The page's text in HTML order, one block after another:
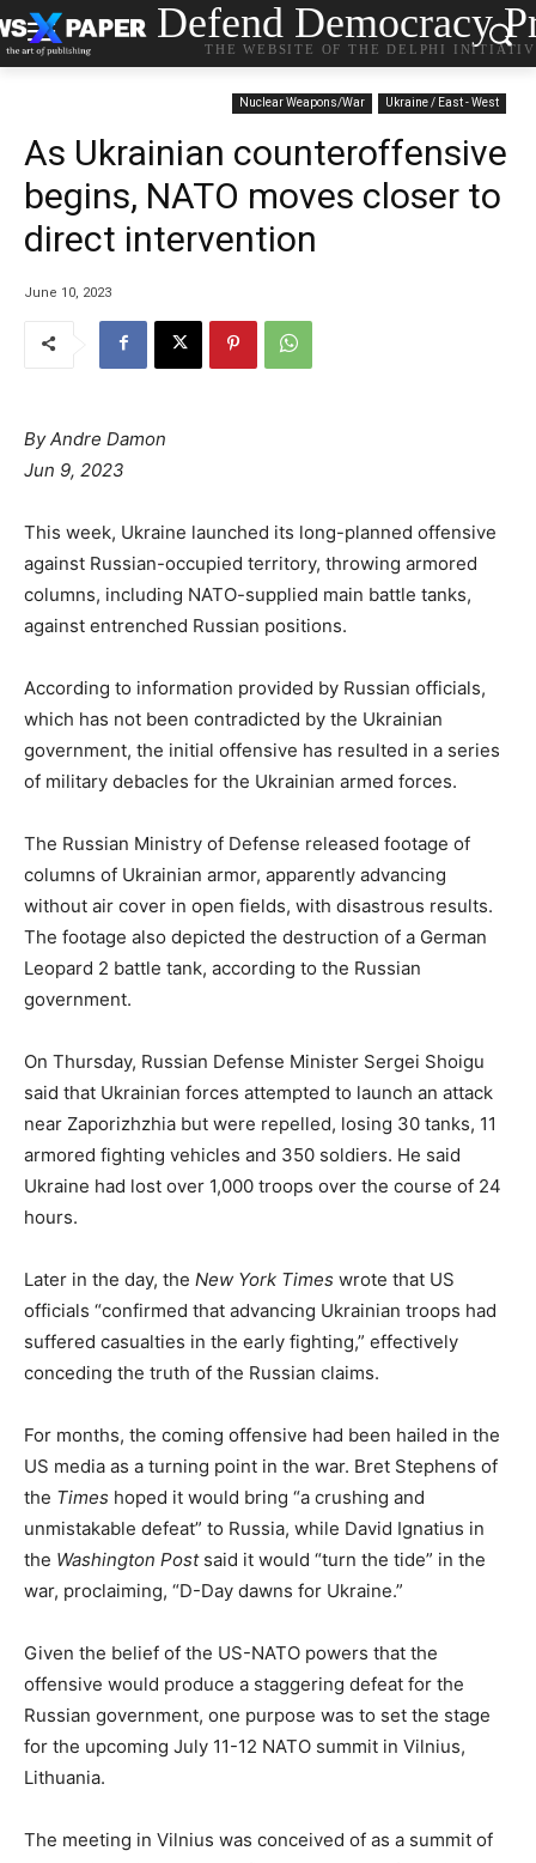
Defend Democracy
THE WEBSITE OF THE DELPHI
Nuclear Weapons/War Ukraine / East - West
As Ukrainian counteroffensive
begins, NATO moves closer to
direct intervention
June 10, 2023
By Andre Damon
Jun 9, 2023
This week, Ukraine launched its long-planned offensive
against Russian-occupied territory, throwing armored
columns, including NATO-supplied main battle tanks,
against entrenched Russian positions.
According to information provided by Russian officials,
which has not been contradicted by the Ukrainian
government, the initial offensive has resulted in a series
of military debacles for the Ukrainian armed forces.
The Russian Ministry of Defense released footage of
columns of Ukrainian armor, apparently advancing
without air cover in open fields, with disastrous results.
The footage also depicted the destruction of a German
Leopard 2 battle tank, according to the Russian
government.
On Thursday, Russian Defense Minister Sergei Shoigu
said that Ukrainian forces attempted to launch an attack
near Zaporizhzhia but were repelled, losing 30 tanks, 11
armored fighting vehicles and 350 soldiers. He said
Ukraine had lost over 1,000 troops over the course of 24
hours.
Later in the day, the New York Times wrote that US
officials “confirmed that advancing Ukrainian troops had
suffered casualties in the early fighting,” effectively
conceding the truth of the Russian claims.
For months, the coming offensive had been hailed in the
US media as a turning point in the war. Bret Stephens of
the Times hoped it would bring “a crushing and
unmistakable defeat” to Russia, while David Ignatius in
the Washington Postsaid it would “turn the tide” in the
war, proclaiming, “D-Day dawns for Ukraine.”
Given the belief of the US-NATO powers that the
offensive would produce a staggering defeat for the
Russian government, one purpose was to set the stage
for the upcoming July 11-12 NATO summit in Vilnius,
Lithuania.
The meeting in Vilnius was conceived of as a summit of